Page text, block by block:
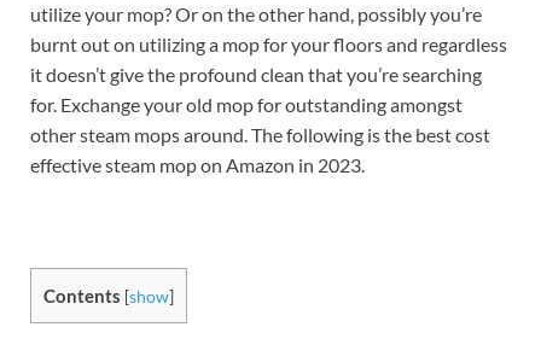
utilize your mop? Or on the other hand, possibly you’re
burnt out on utilizing a mop for your floors and regardless
it doesn’t give the profound clean that you’re searching
for. Exchange your old mop for outstanding amongst
other steam mops around. The following is the best cost
effective steam mop on Amazon in 2023.
Contents [show]